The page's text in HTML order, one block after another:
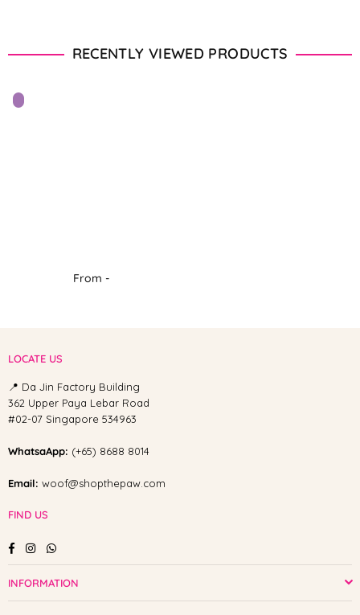
RECENTLY VIEWED PRODUCTS
From -
LOCATE US
📍 Da Jin Factory Building
362 Upper Paya Lebar Road
#02-07 Singapore 534963
WhatsaApp: (+65) 8688 8014
Email: woof@shopthepaw.com
FIND US
FacebookInstagramWhatsapp
INFORMATION